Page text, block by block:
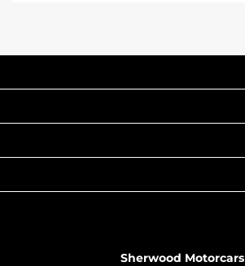
Sherwood Motorcars